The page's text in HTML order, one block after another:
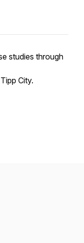
studies through
City.